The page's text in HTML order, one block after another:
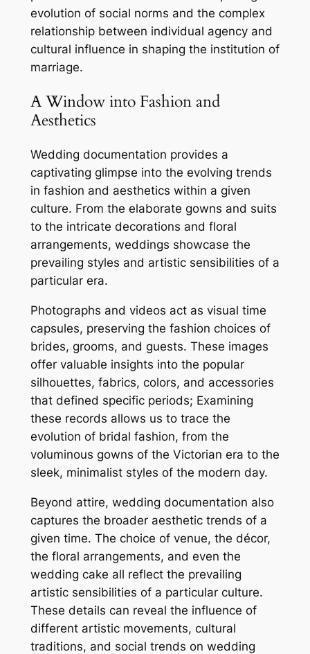
evolution of social norms and the complex
relationship between individual agency and
cultural influence in shaping the institution of
marriage.
A Window into Fashion and
Aesthetics
Wedding documentation provides a
captivating glimpse into the evolving trends
in fashion and aesthetics within a given
culture. From the elaborate gowns and suits
to the intricate decorations and floral
arrangements, weddings showcase the
prevailing styles and artistic sensibilities of a
particular era.
Photographs and videos act as visual time
capsules, preserving the fashion choices of
brides, grooms, and guests. These images
offer valuable insights into the popular
silhouettes, fabrics, colors, and accessories
that defined specific periods; Examining
these records allows us to trace the
evolution of bridal fashion, from the
voluminous gowns of the Victorian era to the
sleek, minimalist styles of the modern day.
Beyond attire, wedding documentation also
captures the broader aesthetic trends of a
given time. The choice of venue, the décor,
the floral arrangements, and even the
wedding cake all reflect the prevailing
artistic sensibilities of a particular culture.
These details can reveal the influence of
different artistic movements, cultural
traditions, and social trends on wedding